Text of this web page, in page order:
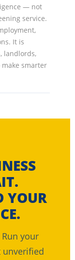
— not
service.
It is
landlords,
smarter
YOUR
your
unverified